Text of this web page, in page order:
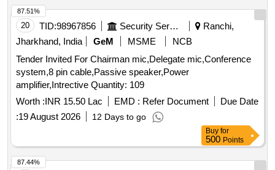
20 TID:98967856 Security Services
Ranchi,
Jharkhand, India
GeM MSME
NCB
Tender Invited For Chairman mic,Delegate mic,Conference
system,8 pin cable,Passive speaker,Power
amplifier,Intrective Quantity: 109
Worth :INR 15.50 Lac EMD : Refer Document
Due Date
:19 August 2026 12 Days to go
87.51%
Buy for
500 Points
87.44%